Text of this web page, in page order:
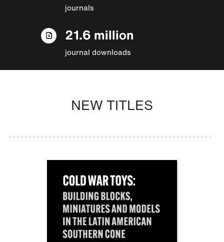
journals
21.6 million
journal downloads
NEW TITLES